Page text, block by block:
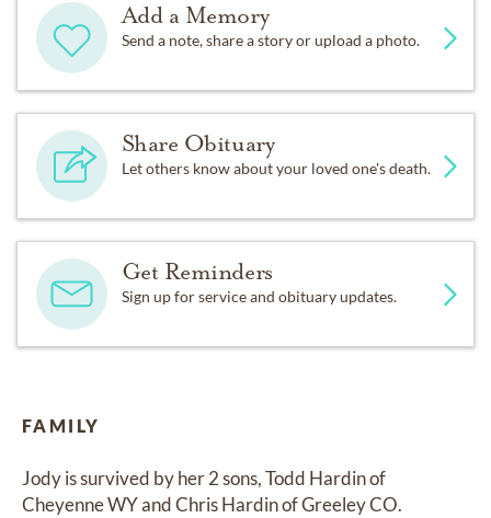
Add a Memory
Send a note, share a story or upload a photo.
Share Obituary
Let others know about your loved one's death.
Get Reminders
Sign up for service and obituary updates.
FAMILY
Jody is survived by her 2 sons, Todd Hardin of
Cheyenne WY and Chris Hardin of Greeley CO.